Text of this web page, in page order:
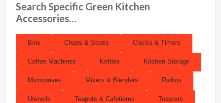
Search Specific Green Kitchen
Accessories…
Bins Chairs & Stools Clocks & Timers
Coffee Machines Kettles Kitchen Storage
Microwaves Mixers & Blenders Radios
Utensils Teapots & Cafetieres Toasters